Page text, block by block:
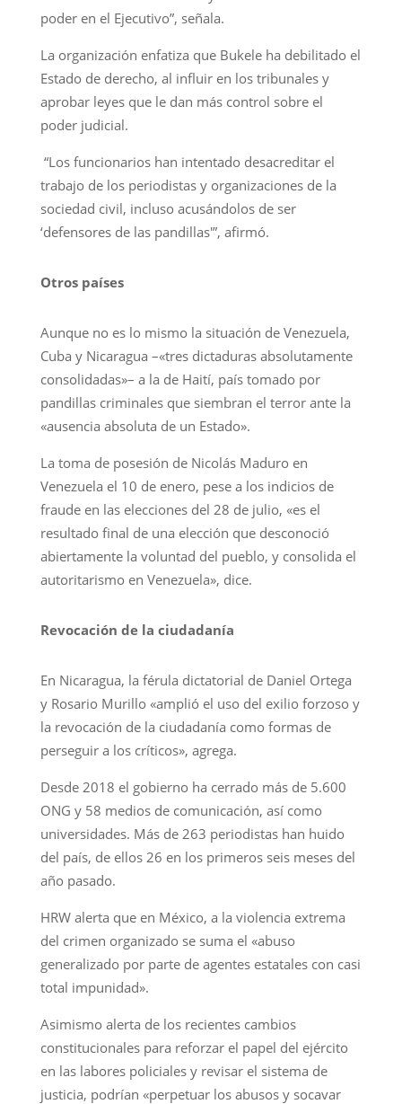
poder en el Ejecutivo”, señala.
La organización enfatiza que Bukele ha debilitado el
Estado de derecho, al influir en los tribunales y
aprobar leyes que le dan más control sobre el
poder judicial.
“Los funcionarios han intentado desacreditar el
trabajo de los periodistas y organizaciones de la
sociedad civil, incluso acusándolos de ser
‘defensores de las pandillas'”, afirmó.
Otros países
Aunque no es lo mismo la situación de Venezuela,
Cuba y Nicaragua –«tres dictaduras absolutamente
consolidadas»– a la de Haití, país tomado por
pandillas criminales que siembran el terror ante la
«ausencia absoluta de un Estado».
La toma de posesión de Nicolás Maduro en
Venezuela el 10 de enero, pese a los indicios de
fraude en las elecciones del 28 de julio, «es el
resultado final de una elección que desconoció
abiertamente la voluntad del pueblo, y consolida el
autoritarismo en Venezuela», dice.
Revocación de la ciudadanía
En Nicaragua, la férula dictatorial de Daniel Ortega
y Rosario Murillo «amplió el uso del exilio forzoso y
la revocación de la ciudadanía como formas de
perseguir a los críticos», agrega.
Desde 2018 el gobierno ha cerrado más de 5.600
ONG y 58 medios de comunicación, así como
universidades. Más de 263 periodistas han huido
del país, de ellos 26 en los primeros seis meses del
año pasado.
HRW alerta que en México, a la violencia extrema
del crimen organizado se suma el «abuso
generalizado por parte de agentes estatales con casi
total impunidad».
Asimismo alerta de los recientes cambios
constitucionales para reforzar el papel del ejército
en las labores policiales y revisar el sistema de
justicia, podrían «perpetuar los abusos y socavar